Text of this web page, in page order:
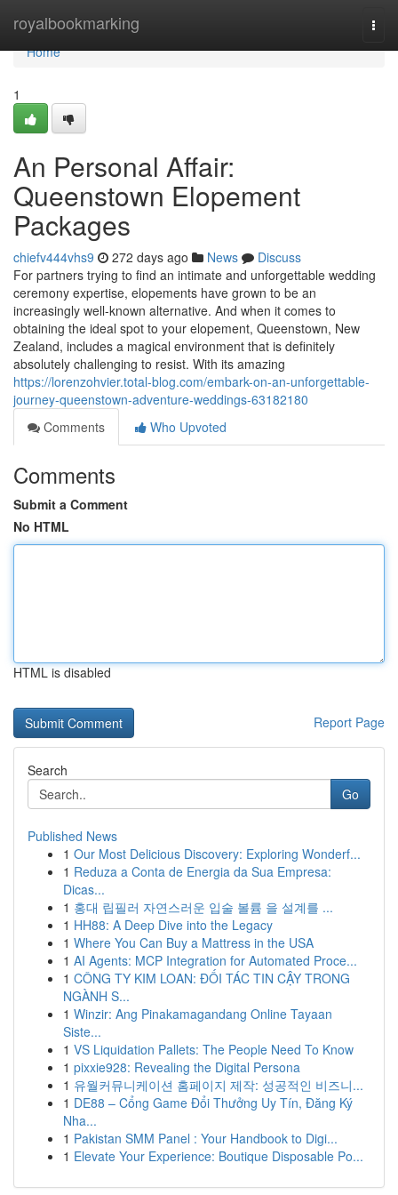
royalbookmarking
Home
Home
1
An Personal Affair:
Queenstown Elopement
Packages
chiefv444vhs9 272 days ago News
Discuss
For partners trying to find an intimate and unforgettable wedding
ceremony expertise, elopements have grown to be an
increasingly well-known alternative. And when it comes to
obtaining the ideal spot to your elopement, Queenstown, New
Zealand, includes a magical environment that is definitely
absolutely challenging to resist. With its amazing
https://lorenzohvier.total-blog.com/embark-on-an-unforgettable-
journey-queenstown-adventure-weddings-63182180
Comments
Who Upvoted
Comments
Submit a Comment
No HTML
HTML is disabled
Report Page
Search
Go
Published News
1 Our Most Delicious Discovery: Exploring Wonderf...
1 Reduza a Conta de Energia da Sua Empresa:
Dicas...
1 홍대 립필러 자연스러운 입술 볼륨 을 설계를 ...
1 HH88: A Deep Dive into the Legacy
1 Where You Can Buy a Mattress in the USA
1 AI Agents: MCP Integration for Automated Proce...
1 CÔNG TY KIM LOAN: ĐỐI TÁC TIN CẬY TRONG
NGÀNH S...
1 Winzir: Ang Pinakamagandang Online Tayaan
Siste...
1 VS Liquidation Pallets: The People Need To Know
1 pixxie928: Revealing the Digital Persona
1 유월커뮤니케이션 홈페이지 제작: 성공적인 비즈니...
1 DE88 – Cổng Game Đổi Thưởng Uy Tín, Đăng Ký
Nha...
1 Pakistan SMM Panel : Your Handbook to Digi...
1 Elevate Your Experience: Boutique Disposable Po...